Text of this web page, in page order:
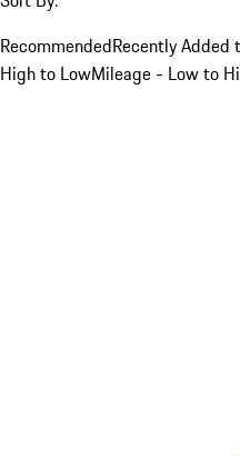
RecommendedRecently Added
High to LowMileage - Low to